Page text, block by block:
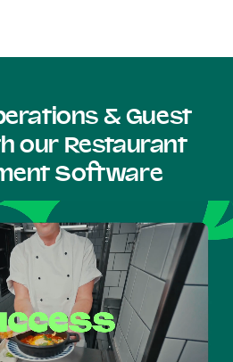
& Guest
our Restaurant
Software